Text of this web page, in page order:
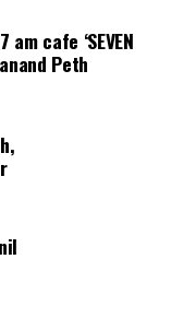
cafe ‘SEVEN
Peth